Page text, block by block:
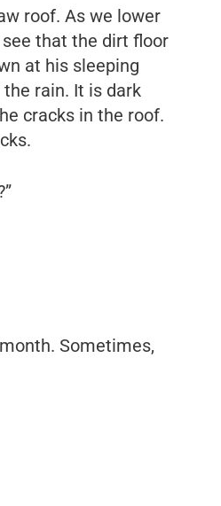
roof. As we lower
that the dirt floor
at his sleeping
rain. It is dark
cracks in the roof.
Sometimes,